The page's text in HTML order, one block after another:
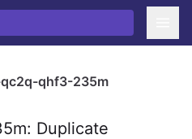
qc2q-qhf3-235m
Duplicate